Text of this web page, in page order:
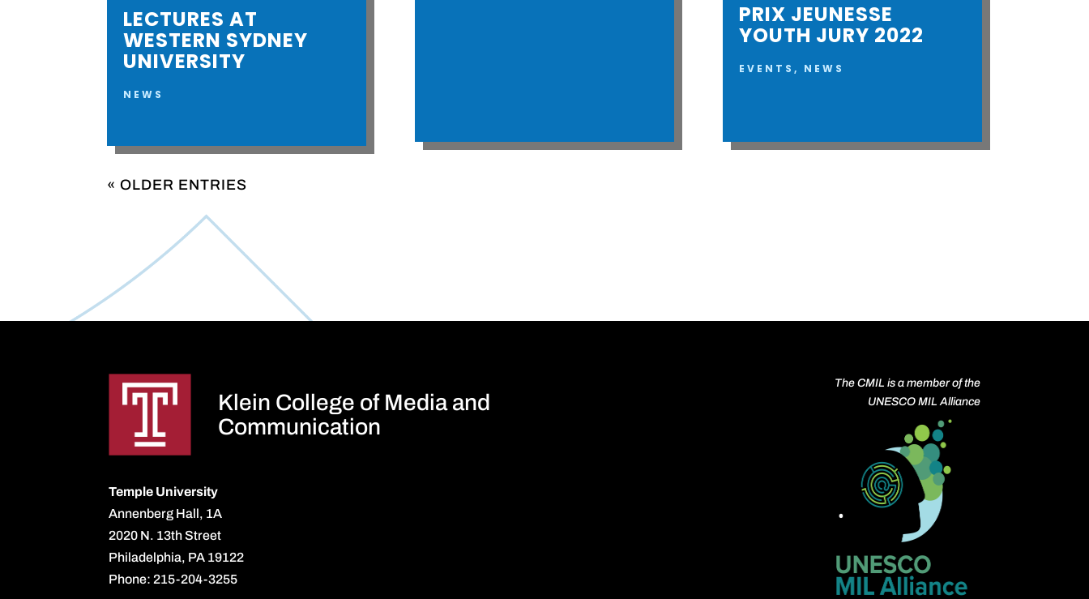
LECTURES AT
WESTERN SYDNEY
UNIVERSITY
NEWS
PRIX JEUNESSE
YOUTH JURY 2022
EVENTS , NEWS
« OLDER ENTRIES
Klein College of Media and
Communication
Temple University
Annenberg Hall, 1A
2020 N. 13th Street
Philadelphia, PA 19122
Phone: 215-204-3255
The CMIL is a member of the
UNESCO MIL Alliance